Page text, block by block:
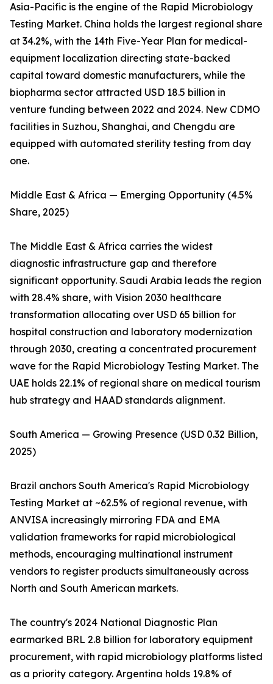
Asia-Pacific is the engine of the Rapid Microbiology
Testing Market. China holds the largest regional share
at 34.2%, with the 14th Five-Year Plan for medical-
equipment localization directing state-backed
capital toward domestic manufacturers, while the
biopharma sector attracted USD 18.5 billion in
venture funding between 2022 and 2024. New CDMO
facilities in Suzhou, Shanghai, and Chengdu are
equipped with automated sterility testing from day
one.
Middle East & Africa — Emerging Opportunity (4.5%
Share, 2025)
The Middle East & Africa carries the widest
diagnostic infrastructure gap and therefore
significant opportunity. Saudi Arabia leads the region
with 28.4% share, with Vision 2030 healthcare
transformation allocating over USD 65 billion for
hospital construction and laboratory modernization
through 2030, creating a concentrated procurement
wave for the Rapid Microbiology Testing Market. The
UAE holds 22.1% of regional share on medical tourism
hub strategy and HAAD standards alignment.
South America — Growing Presence (USD 0.32 Billion,
2025)
Brazil anchors South America's Rapid Microbiology
Testing Market at ~62.5% of regional revenue, with
ANVISA increasingly mirroring FDA and EMA
validation frameworks for rapid microbiological
methods, encouraging multinational instrument
vendors to register products simultaneously across
North and South American markets.
The country's 2024 National Diagnostic Plan
earmarked BRL 2.8 billion for laboratory equipment
procurement, with rapid microbiology platforms listed
as a priority category. Argentina holds 19.8% of